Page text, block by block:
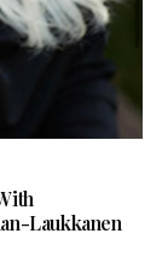
Laukkanen